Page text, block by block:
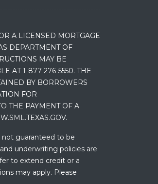
A LICENSED MORTGAGE
DEPARTMENT OF
MAY BE
AT 1-877-276-5550. THE
BY BORROWERS
FOR
THE PAYMENT OF A
not guaranteed to be
underwriting policies are
to extend credit or a
may apply. Please